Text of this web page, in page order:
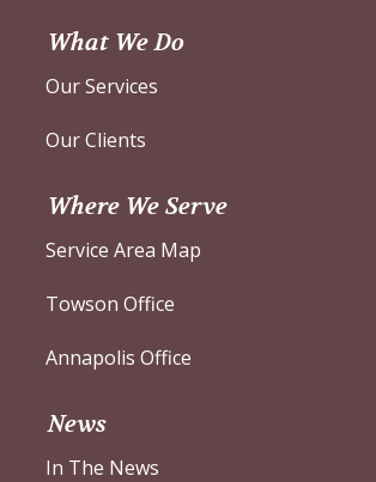
What We Do
Our Services
Our Clients
Where We Serve
Service Area Map
Towson Office
Annapolis Office
News
In The News